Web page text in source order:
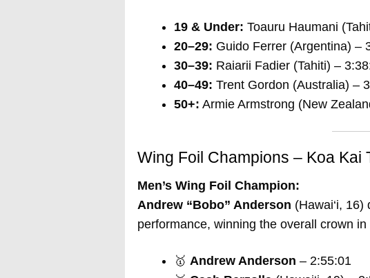
19 & Under: Toauru Haumani
20–29: Guido Ferrer (Argentina) –
30–39: Raiarii Fadier (Tahiti) –
40–49: Trent Gordon (Australia) –
50+: Armie Armstrong (New
Wing Foil Champions – Koa Kai
Men’s Wing Foil Champion:
Andrew “Bobo” Anderson (Hawai‘i,
performance, winning the overall crown
🥇 Andrew Anderson – 2:55:01